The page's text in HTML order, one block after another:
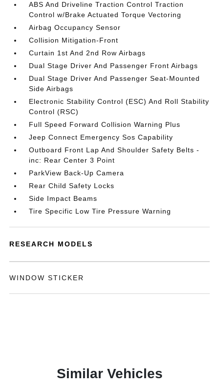
ABS And Driveline Traction Control Traction
Control w/Brake Actuated Torque Vectoring
Airbag Occupancy Sensor
Collision Mitigation-Front
Curtain 1st And 2nd Row Airbags
Dual Stage Driver And Passenger Front Airbags
Dual Stage Driver And Passenger Seat-Mounted
Side Airbags
Electronic Stability Control (ESC) And Roll Stability
Control (RSC)
Full Speed Forward Collision Warning Plus
Jeep Connect Emergency Sos Capability
Outboard Front Lap And Shoulder Safety Belts -
inc: Rear Center 3 Point
ParkView Back-Up Camera
Rear Child Safety Locks
Side Impact Beams
Tire Specific Low Tire Pressure Warning
RESEARCH MODELS
WINDOW STICKER
Similar Vehicles